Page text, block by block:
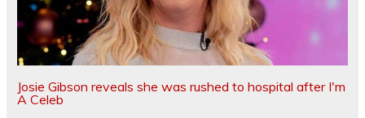
Josie Gibson reveals she was rushed to hospital after I'm
A Celeb